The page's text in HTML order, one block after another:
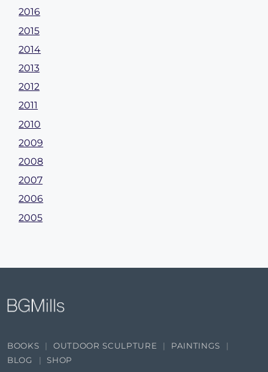
2016
2015
2014
2013
2012
2011
2010
2009
2008
2007
2006
2005
BOOKS OUTDOOR SCULPTURE
PAINTINGS
BLOG
SHOP